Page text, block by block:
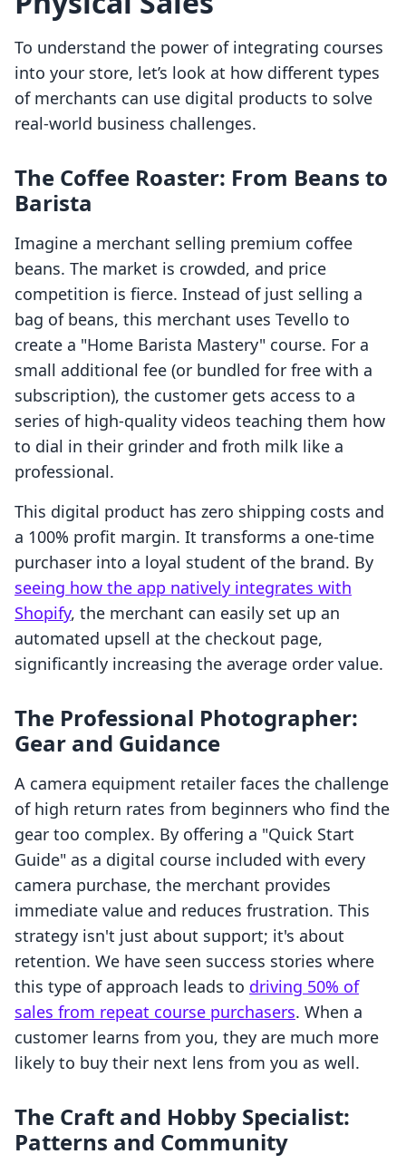
To understand the power of integrating courses
into your store, let’s look at how different types
of merchants can use digital products to solve
real-world business challenges.
The Coffee Roaster: From Beans to
Barista
Imagine a merchant selling premium coffee
beans. The market is crowded, and price
competition is fierce. Instead of just selling a
bag of beans, this merchant uses Tevello to
create a "Home Barista Mastery" course. For a
small additional fee (or bundled for free with a
subscription), the customer gets access to a
series of high-quality videos teaching them how
to dial in their grinder and froth milk like a
professional.
This digital product has zero shipping costs and
a 100% profit margin. It transforms a one-time
purchaser into a loyal student of the brand. By
seeing how the app natively integrates with
Shopify, the merchant can easily set up an
automated upsell at the checkout page,
significantly increasing the average order value.
The Professional Photographer:
Gear and Guidance
A camera equipment retailer faces the challenge
of high return rates from beginners who find the
gear too complex. By offering a "Quick Start
Guide" as a digital course included with every
camera purchase, the merchant provides
immediate value and reduces frustration. This
strategy isn't just about support; it's about
retention. We have seen success stories where
this type of approach leads to driving 50% of
sales from repeat course purchasers. When a
customer learns from you, they are much more
likely to buy their next lens from you as well.
The Craft and Hobby Specialist:
Patterns and Community